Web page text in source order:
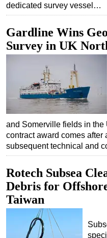
dedicated survey vessel…
Gardline Wins
Survey in UK
and Somerville fields in
contract award comes after
subsequent technical and
Rotech Subsea
Debris for
Taiwan